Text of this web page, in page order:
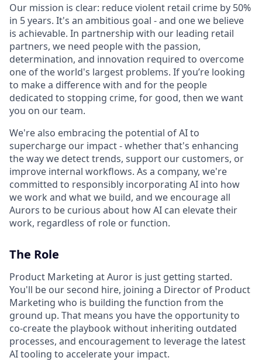
Our mission is clear: reduce violent retail crime by 50%
in 5 years. It's an ambitious goal - and one we believe
is achievable. In partnership with our leading retail
partners, we need people with the passion,
determination, and innovation required to overcome
one of the world's largest problems. If you’re looking
to make a difference with and for the people
dedicated to stopping crime, for good, then we want
you on our team.
We're also embracing the potential of AI to
supercharge our impact - whether that's enhancing
the way we detect trends, support our customers, or
improve internal workflows. As a company, we're
committed to responsibly incorporating AI into how
we work and what we build, and we encourage all
Aurors to be curious about how AI can elevate their
work, regardless of role or function.
The Role
Product Marketing at Auror is just getting started.
You'll be our second hire, joining a Director of Product
Marketing who is building the function from the
ground up. That means you have the opportunity to
co-create the playbook without inheriting outdated
processes, and encouragement to leverage the latest
AI tooling to accelerate your impact.